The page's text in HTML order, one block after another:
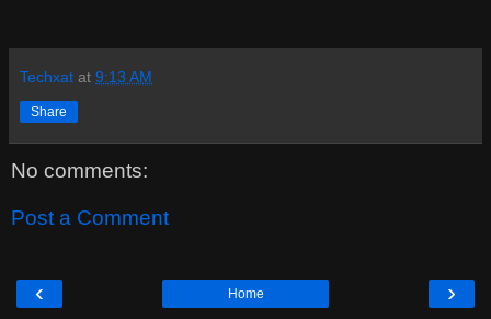
Techxat at 9:13 AM
Share
No comments:
Post a Comment
‹ ›
Home